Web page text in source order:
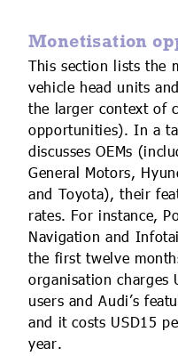
Monetisation
This section lists the
vehicle head units
the larger context of
opportunities). In a
discusses OEMs
General Motors,
and Toyota), their
rates. For instance,
Navigation and
the first twelve
organisation charges
users and Audi’s
and it costs USD15
year.